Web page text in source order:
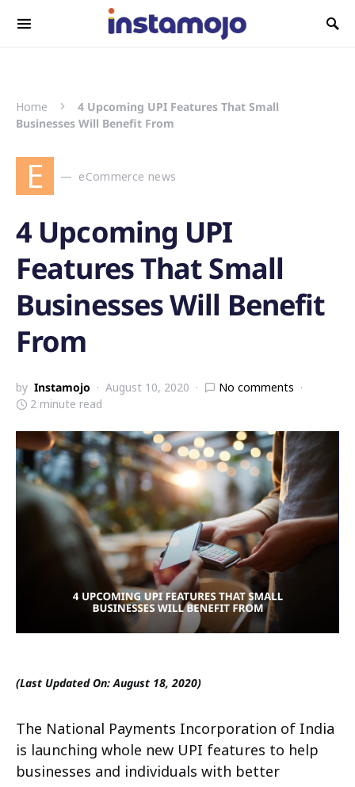
Search for:
Home
4 Upcoming UPI Features That Small
Businesses Will Benefit From
E eCommerce news
4 Upcoming UPI
Features That Small
Businesses Will Benefit
From
by Instamojo August 10, 2020
No comments
2 minute read
(Last Updated On: August 18, 2020)
The National Payments Incorporation of India
is launching whole new UPI features to help
businesses and individuals with better